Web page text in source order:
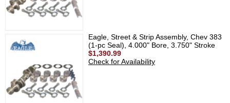
Eagle, Street & Strip Assembly, Chev 383
(1-pc Seal), 4.000" Bore, 3.750" Stroke
$1,390.99
Check for Availability